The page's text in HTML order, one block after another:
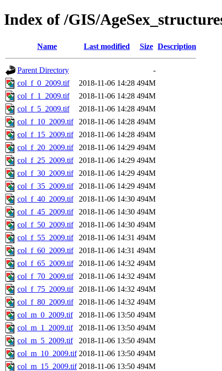
Index of /GIS/
Name Last modified Size Description
Parent Directory
-
col_f_0_2009.tif
2018-11-06 14:28 494M
col_f_1_2009.tif
2018-11-06 14:28 494M
col_f_5_2009.tif
2018-11-06 14:28 494M
col_f_10_2009.tif
2018-11-06 14:28 494M
col_f_15_2009.tif
2018-11-06 14:28 494M
col_f_20_2009.tif
2018-11-06 14:29 494M
col_f_25_2009.tif
2018-11-06 14:29 494M
col_f_30_2009.tif
2018-11-06 14:29 494M
col_f_35_2009.tif
2018-11-06 14:29 494M
col_f_40_2009.tif
2018-11-06 14:30 494M
col_f_45_2009.tif
2018-11-06 14:30 494M
col_f_50_2009.tif
2018-11-06 14:30 494M
col_f_55_2009.tif
2018-11-06 14:31 494M
col_f_60_2009.tif
2018-11-06 14:31 494M
col_f_65_2009.tif
2018-11-06 14:32 494M
col_f_70_2009.tif
2018-11-06 14:32 494M
col_f_75_2009.tif
2018-11-06 14:32 494M
col_f_80_2009.tif
2018-11-06 14:32 494M
col_m_0_2009.tif
2018-11-06 13:50 494M
col_m_1_2009.tif
2018-11-06 13:50 494M
col_m_5_2009.tif
2018-11-06 13:50 494M
col_m_10_2009.tif 2018-11-06 13:50 494M
col_m_15_2009.tif 2018-11-06 13:50 494M